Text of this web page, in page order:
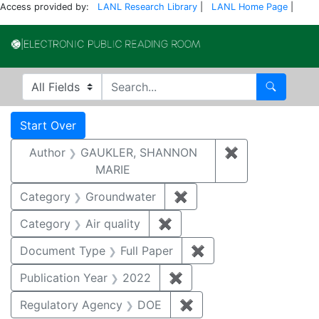
Access provided by: LANL Research Library LANL Home Page
Search in
search for Search
Search
Search Constraints
Start Over
Author
GAUKLER, SHANNON
MARIE
✖
Category Groundwater ✖
Category
Air quality ✖
Document Type
Full Paper ✖
Publication Year
2022 ✖
Regulatory Agency
DOE ✖